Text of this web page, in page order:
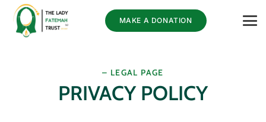
MAKE A DONATION
– LEGAL PAGE
PRIVACY POLICY